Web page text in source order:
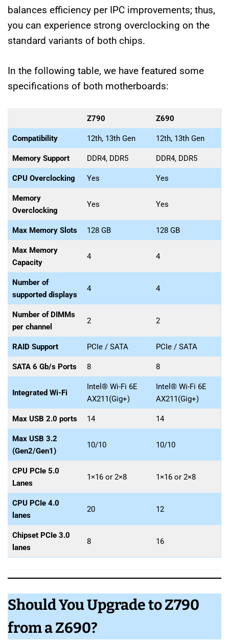
balances efficiency per IPC improvements; thus,
you can experience strong overclocking on the
standard variants of both chips.
In the following table, we have featured some
specifications of both motherboards:
Z790 Z690
Compatibility 12th, 13th Gen 12th, 13th Gen
Memory Support DDR4, DDR5 DDR4, DDR5
CPU Overclocking Yes Yes
Memory
Overclocking
Yes Yes
Max Memory Slots 128 GB 128 GB
Max Memory
Capacity
4 4
Number of
supported displays
4 4
Number of DIMMs
per channel
2 2
RAID Support PCIe / SATA PCIe / SATA
SATA 6 Gb/s Ports 8 8
Integrated Wi-Fi
Intel® Wi-Fi 6E
AX211(Gig+)
Intel® Wi-Fi 6E
AX211(Gig+)
Max USB 2.0 ports 14 14
Max USB 3.2
(Gen2/Gen1)
10/10 10/10
CPU PCIe 5.0
Lanes
1×16 or 2×8 1×16 or 2×8
CPU PCIe 4.0
lanes
20 12
Chipset PCIe 3.0
lanes
8 16
Should You Upgrade to Z790
from a Z690?